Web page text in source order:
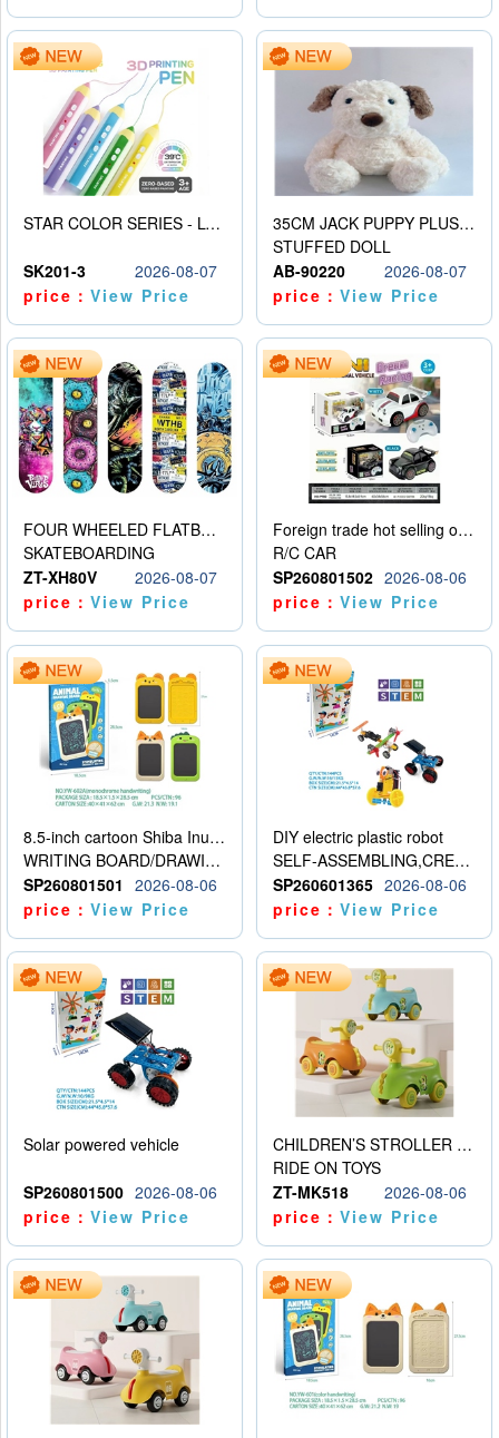
STAR COLOR SERIES - LOW TEMPERATURE 3D PRINTING PAINTING PEN
SK201-3
2026-08-07
price：View Price
35CM JACK PUPPY PLUSH DOLL
STUFFED DOLL
AB-90220
2026-08-07
price：View Price
FOUR WHEELED FLATBED SKATEBOARD
SKATEBOARDING
ZT-XH80V
2026-08-07
price：View Price
Foreign trade hot selling obstacle avoidance drift car
R/C CAR
SP260801502 2026-08-06
price：View Price
8.5-inch cartoon Shiba Inu LCD drawing board
WRITING BOARD/DRAWING BOARD
SP260801501
2026-08-06
price：View Price
DIY electric plastic robot
SELF-ASSEMBLING,CREATIVE
SP260601365 2026-08-06
price：View Price
Solar powered vehicle
SP260801500 2026-08-06
price：View Price
CHILDREN’S STROLLER WITH LIGHTS, MUSIC, AND ACCESSORIES
RIDE ON TOYS
ZT-MK518
2026-08-06
price：View Price